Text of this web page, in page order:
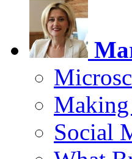
Social